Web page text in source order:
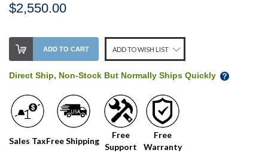
$2,550.00
Stock
Level:
our
shelf,
order
soon!
ADD TO CART ADD TO WISH LIST
Direct Ship, Non-Stock But Normally Ships Quickly
Sales TaxFree Shipping
Free
Support
Free
Warranty